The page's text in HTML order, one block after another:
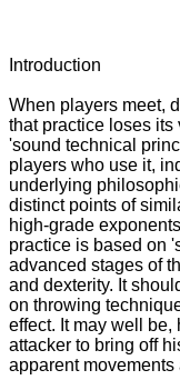
Introduction
When players meet,
that practice loses
'sound technical
players who use it,
underlying
distinct points of
high-grade
practice is based on
advanced stages of
and dexterity. It
on throwing
effect. It may well
attacker to bring off
apparent movements